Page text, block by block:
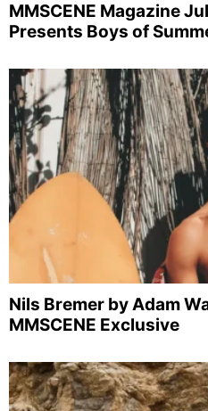
MMSCENE Magazine
Presents Boys of
Nils Bremer by Adam
MMSCENE Exclusive